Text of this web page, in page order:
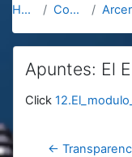
Home Courses
Apuntes: El
Completion
Click
←